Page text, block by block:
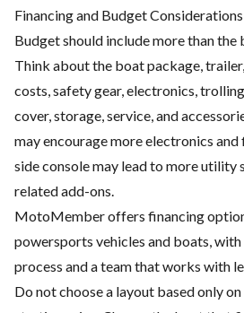
Financing and Budget Considerations
Budget should include more than the
Think about the boat package,
costs, safety gear, electronics,
cover, storage, service, and
may encourage more electronics and
side console may lead to more utility
related add-ons.
MotoMember offers financing
powersports vehicles and boats,
process and a team that works with
Do not choose a layout based only